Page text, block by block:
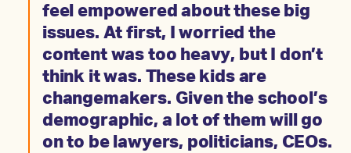
feel empowered about these big
issues. At first, I worried the
content was too heavy, but I don’t
think it was. These kids are
changemakers. Given the school’s
demographic, a lot of them will go
on to be lawyers, politicians, CEOs.